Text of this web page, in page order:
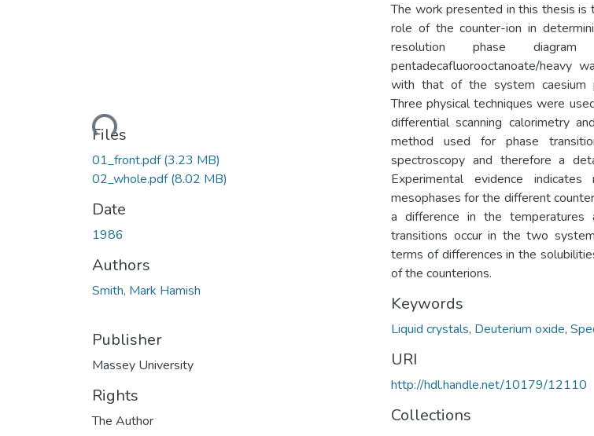
Loading...
Files
01_front.pdf(3.23 MB)
02_whole.pdf(8.02 MB)
Date
1986
Authors
Smith, Mark Hamish
Publisher
Massey University
Rights
The Author
The work presented in this thesis
role of the counter-ion in
resolution phase
pentadecafluorooctanoate/heavy
with that of the system caesium
Three physical techniques were
differential scanning calorimetry
method used for phase
spectroscopy and therefore a
Experimental evidence
mesophases for the different
a difference in the temperatures
transitions occur in the two
terms of differences in the
of the counterions.
Keywords
Liquid crystals, Deuterium oxide,
URI
http://hdl.handle.net/10179/12110
Collections